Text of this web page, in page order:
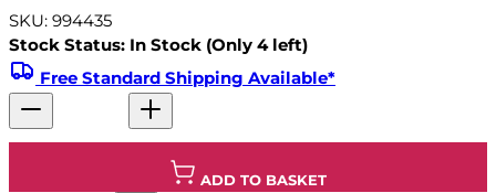
SKU: 994435
Stock Status: In Stock (Only 4 left)
Free Standard Shipping Available*
ADD TO BASKET